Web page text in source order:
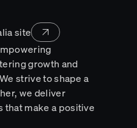
site
growth and
strive to shape a
we deliver
that make a positive